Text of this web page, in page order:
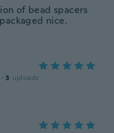
of bead spacers
nice.
· 3 uploads